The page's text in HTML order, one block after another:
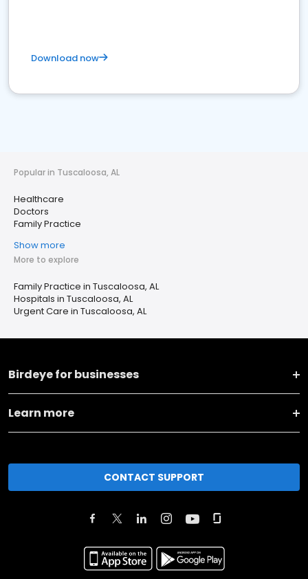
Download now
Popular in Tuscaloosa, AL
Healthcare
Doctors
Family Practice
Show more
More to explore
Family Practice in Tuscaloosa, AL
Hospitals in Tuscaloosa, AL
Urgent Care in Tuscaloosa, AL
Birdeye for businesses
Learn more
CONTACT SUPPORT